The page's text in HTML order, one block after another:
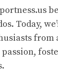
Today,
from